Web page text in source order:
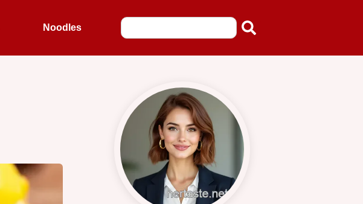
Noodles